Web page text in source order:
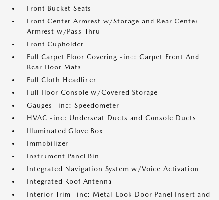
Front Bucket Seats
Front Center Armrest w/Storage and Rear Center
Armrest w/Pass-Thru
Front Cupholder
Full Carpet Floor Covering -inc: Carpet Front And
Rear Floor Mats
Full Cloth Headliner
Full Floor Console w/Covered Storage
Gauges -inc: Speedometer
HVAC -inc: Underseat Ducts and Console Ducts
Illuminated Glove Box
Immobilizer
Instrument Panel Bin
Integrated Navigation System w/Voice Activation
Integrated Roof Antenna
Interior Trim -inc: Metal-Look Door Panel Insert and